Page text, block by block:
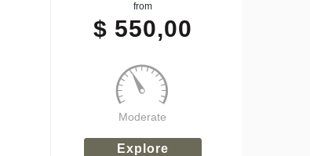
from
$ 550,00
Moderate
Explore